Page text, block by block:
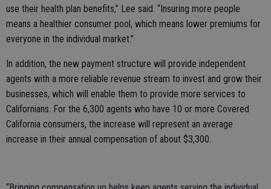
use their health plan benefits,” Lee said. “Insuring more people
means a healthier consumer pool, which means lower premiums for
everyone in the individual market.”
In addition, the new payment structure will provide independent
agents with a more reliable revenue stream to invest and grow their
businesses, which will enable them to provide more services to
Californians. For the 6,300 agents who have 10 or more Covered
California consumers, the increase will represent an average
increase in their annual compensation of about $3,300.